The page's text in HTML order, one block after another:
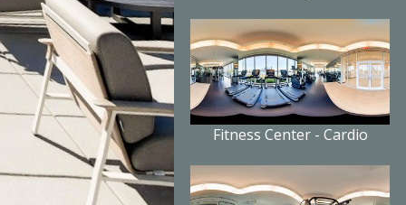
Fitness Center - Cardio